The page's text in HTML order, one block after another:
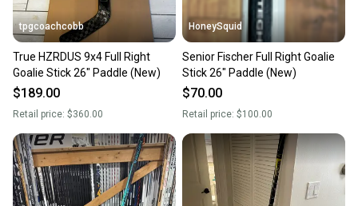
tpgcoachcobb
True HZRDUS 9x4 Full Right
Goalie Stick 26" Paddle (New)
$189.00
Retail price: $360.00
HoneySquid
Senior Fischer Full Right Goalie
Stick 26" Paddle (New)
$70.00
Retail price: $100.00